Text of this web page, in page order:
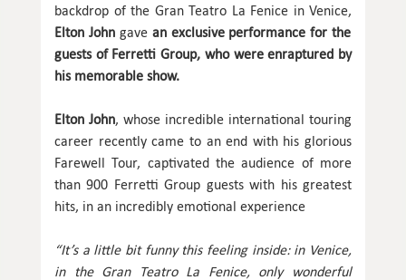
backdrop of the Gran Teatro La Fenice in Venice,
Elton Johngave an exclusive performance for the
guests of Ferretti Group, who were enraptured by
his memorable show.
Elton John, whose incredible international touring
career recently came to an end with his glorious
Farewell Tour, captivated the audience of more
than 900 Ferretti Group guests with his greatest
hits, in an incredibly emotional experience
“It’s a little bit funny this feeling inside: in Venice,
in the Gran Teatro La Fenice, only wonderful